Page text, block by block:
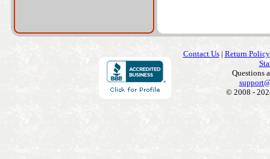
Contact Us| Return Policy
Questions
© 2008 -